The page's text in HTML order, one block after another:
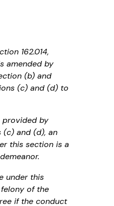
162.014,
amended by
(b) and
(c) and (d) to
provided by
(c) and (d), an
this section is a
under this
of the
if the conduct